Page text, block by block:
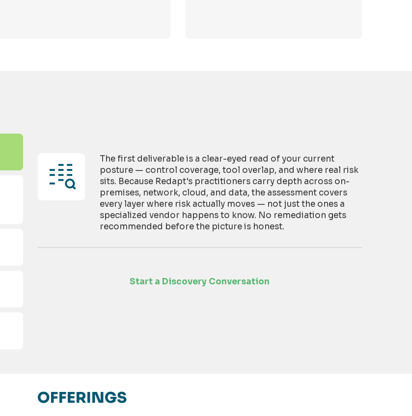
The first deliverable is a clear-eyed read of your current
posture — control coverage, tool overlap, and where real risk
sits. Because Redapt's practitioners carry depth across on-
premises, network, cloud, and data, the assessment covers
every layer where risk actually moves — not just the ones a
specialized vendor happens to know. No remediation gets
recommended before the picture is honest.
Start a Discovery Conversation
OFFERINGS